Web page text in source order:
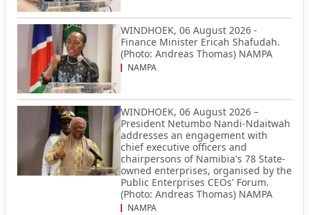
WINDHOEK, 06 August 2026 -
Finance Minister Ericah Shafudah.
(Photo: Andreas Thomas) NAMPA
NAMPA
WINDHOEK, 06 August 2026 –
President Netumbo Nandi-Ndaitwah
addresses an engagement with
chief executive officers and
chairpersons of Namibia's 78 State-
owned enterprises, organised by the
Public Enterprises CEOs' Forum.
(Photo: Andreas Thomas) NAMPA
NAMPA